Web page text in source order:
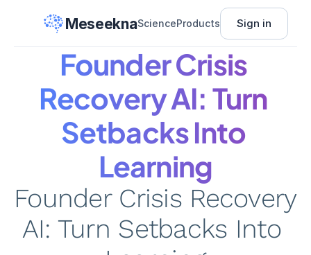
MeseeknaScienceProducts Sign in
Founder Crisis
Recovery AI: Turn
Setbacks Into
Learning
Founder Crisis Recovery
AI: Turn Setbacks Into